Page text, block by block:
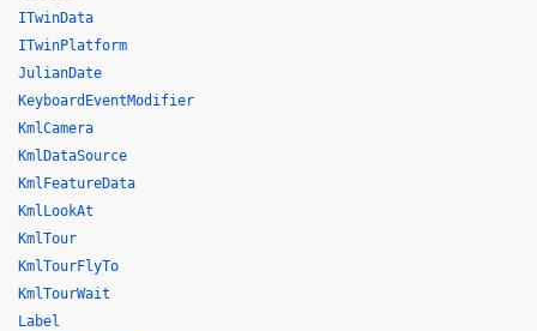
ITwinData
ITwinPlatform
JulianDate
KeyboardEventModifier
KmlCamera
KmlDataSource
KmlFeatureData
KmlLookAt
KmlTour
KmlTourFlyTo
KmlTourWait
Label